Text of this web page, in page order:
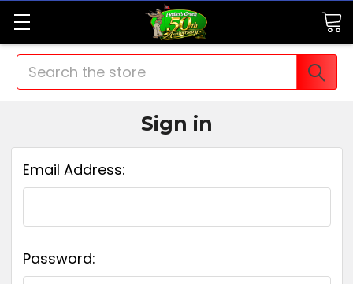
Search
Sign in
Email Address:
Password: